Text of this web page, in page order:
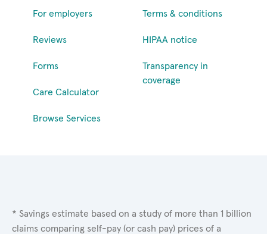
For employers
Reviews
Forms
Care Calculator
Browse Services
Terms & conditions
HIPAA notice
Transparency in
coverage
* Savings estimate based on a study of more than 1 billion
claims comparing self-pay (or cash pay) prices of a